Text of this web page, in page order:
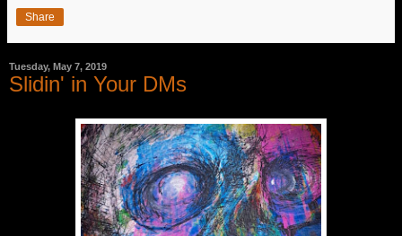
Share
Tuesday, May 7, 2019
Slidin' in Your DMs